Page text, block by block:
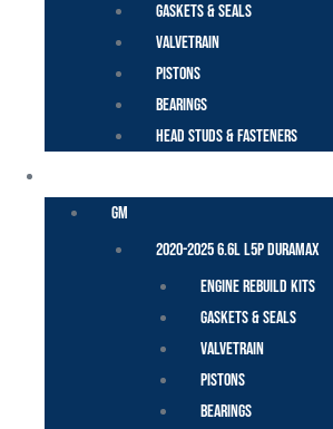
Gaskets & Seals
Valvetrain
Pistons
Bearings
Head Studs & Fasteners
GM
2020-2025 6.6L L5P Duramax
Engine Rebuild Kits
Gaskets & Seals
Valvetrain
Pistons
Bearings